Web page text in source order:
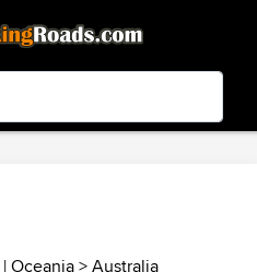
- In Google Play
Oceania>Australia